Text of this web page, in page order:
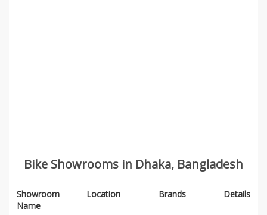
Bike Showrooms in Dhaka, Bangladesh
Showroom
Name
Location Brands Details